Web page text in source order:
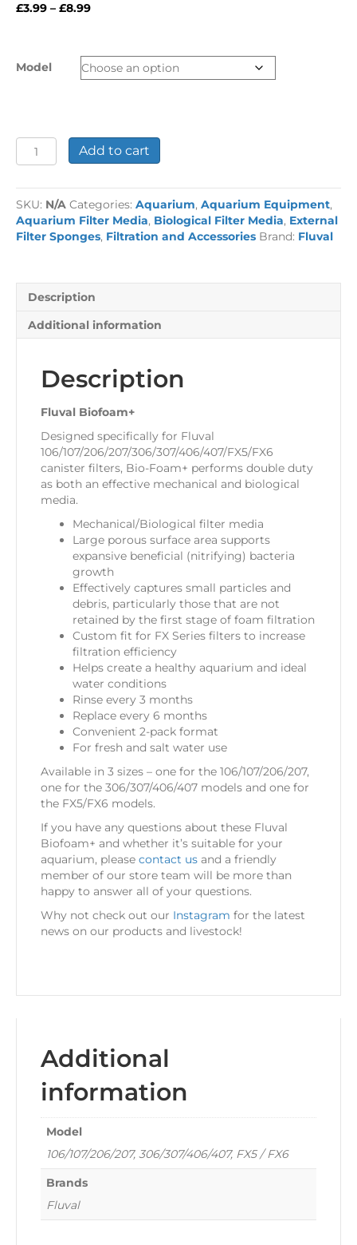
£3.99 – £8.99Price
through
£8.99
Model
Fluval
Biofoam+
Add to cart
SKU: N/A Categories: Aquarium, Aquarium Equipment,
Aquarium Filter Media, Biological Filter Media, External
Filter Sponges, Filtration and Accessories Brand: Fluval
Description
Additional information
Description
Fluval Biofoam+
Designed specifically for Fluval
106/107/206/207/306/307/406/407/FX5/FX6
canister filters, Bio-Foam+ performs double duty
as both an effective mechanical and biological
media.
Mechanical/Biological filter media
Large porous surface area supports
expansive beneficial (nitrifying) bacteria
growth
Effectively captures small particles and
debris, particularly those that are not
retained by the first stage of foam filtration
Custom fit for FX Series filters to increase
filtration efficiency
Helps create a healthy aquarium and ideal
water conditions
Rinse every 3 months
Replace every 6 months
Convenient 2-pack format
For fresh and salt water use
Available in 3 sizes – one for the 106/107/206/207,
one for the 306/307/406/407 models and one for
the FX5/FX6 models.
If you have any questions about these Fluval
Biofoam+ and whether it’s suitable for your
aquarium, please contact us and a friendly
member of our store team will be more than
happy to answer all of your questions.
Why not check out our Instagram for the latest
news on our products and livestock!
Additional
information
Model
106/107/206/207, 306/307/406/407, FX5 / FX6
Brands
Fluval